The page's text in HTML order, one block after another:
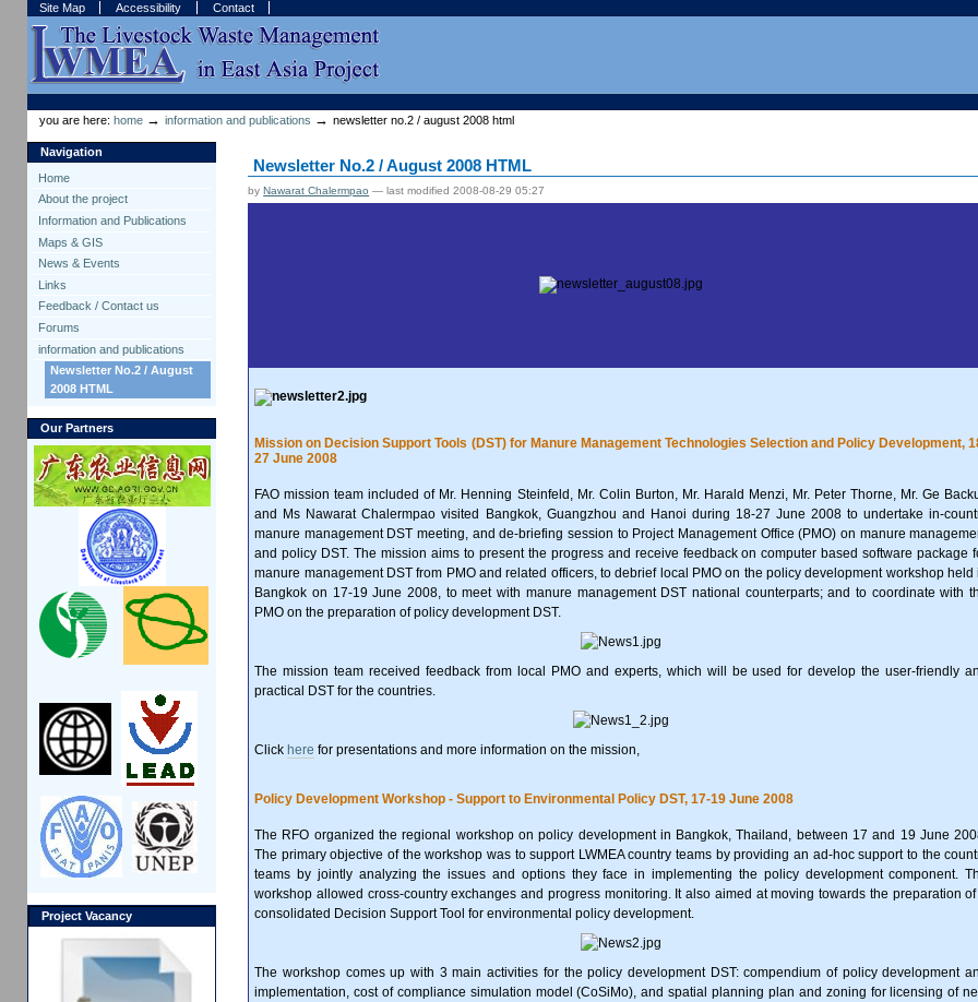
Skip
to
content.
Skip
to
navigation
Site Map Accessibility
Contact
Sections
Personal
tools
you are here: home →information and publications →newsletter no.2 / august 2008 html
Navigation
Home
About the project
Information and Publications
Maps & GIS
News & Events
Links
Feedback / Contact us
Forums
information and publications
Newsletter No.2 / August
2008 HTML
Our Partners
Project Vacancy
Newsletter No.2 / August 2008 HTML
by Nawarat Chalermpao — last modified2008-08-29 05:27
Mission on Decision Support Tools (DST) for Manure Management Technologies Selection and Policy Development,
27 June 2008
FAO mission team included of Mr. Henning Steinfeld, Mr. Colin Burton, Mr. Harald Menzi, Mr. Peter Thorne, Mr. Ge
and Ms Nawarat Chalermpao visited Bangkok, Guangzhou and Hanoi during 18-27 June 2008 to undertake in-
manure management DST meeting, and de-briefing session to Project Management Office (PMO) on manure
and policy DST. The mission aims to present the progress and receive feedback on computer based software package
manure management DST from PMO and related officers, to debrief local PMO on the policy development workshop held
Bangkok on 17-19 June 2008, to meet with manure management DST national counterparts; and to coordinate with
PMO on the preparation of policy development DST.
The mission team received feedback from local PMO and experts, which will be used for develop the user-friendly
practical DST for the countries.
Click here for presentations and more information on the mission,
Policy Development Workshop - Support to Environmental Policy DST, 17-19 June 2008
The RFO organized the regional workshop on policy development in Bangkok, Thailand, between 17 and 19 June
The primary objective of the workshop was to support LWMEA country teams by providing an ad-hoc support to the
teams by jointly analyzing the issues and options they face in implementing the policy development component.
workshop allowed cross-country exchanges and progress monitoring. It also aimed at moving towards the preparation
consolidated Decision Support Tool for environmental policy development.
The workshop comes up with 3 main activities for the policy development DST: compendium of policy development
implementation, cost of compliance simulation model (CoSiMo), and spatial planning plan and zoning for licensing of